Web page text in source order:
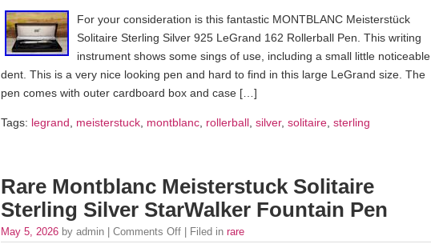
For your consideration is this fantastic MONTBLANC Meisterstück
Solitaire Sterling Silver 925 LeGrand 162 Rollerball Pen. This writing
instrument shows some sings of use, including a small little noticeable
dent. This is a very nice looking pen and hard to find in this large LeGrand size. The
pen comes with outer cardboard box and case […]
Tags: legrand meisterstuck montblanc rollerball silver, solitaire sterling
Rare Montblanc Meisterstuck Solitaire
Sterling Silver StarWalker Fountain Pen
May 5, 2026 by admin | Comments Off | Filed in rare